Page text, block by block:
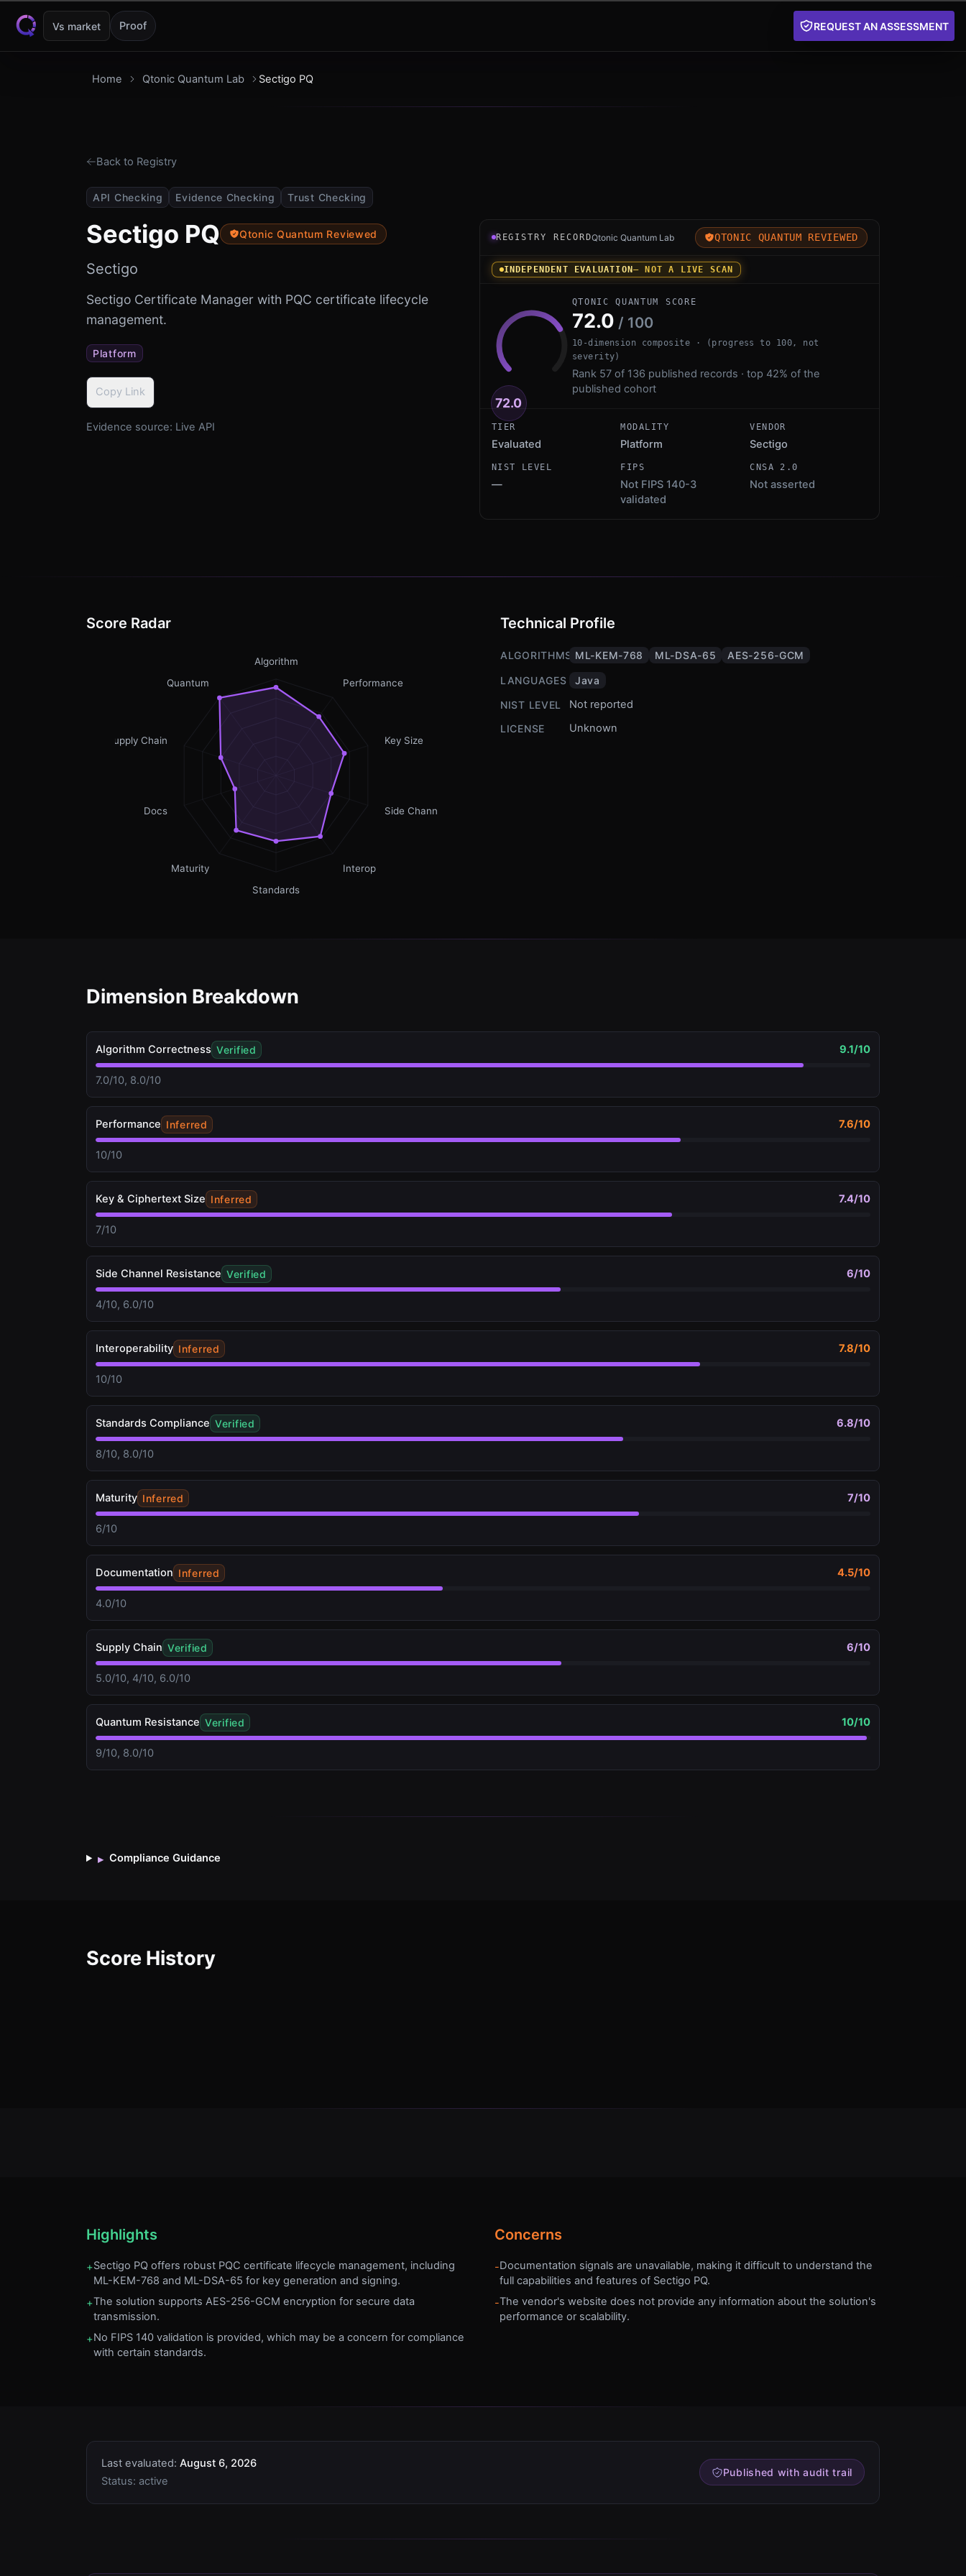
Skip to content
Vs market Proof REQUEST AN ASSESSMENT
Home Qtonic Quantum Lab Sectigo PQ
Back to Registry
API Checking Evidence Checking Trust Checking
Sectigo PQ Qtonic Quantum Reviewed
Sectigo
Sectigo Certificate Manager with PQC certificate lifecycle
management.
Platform
Copy Link
Evidence source: Live API
Registry record instrument for Sectigo PQ by Sectigo: an independent Qtonic
REGISTRY RECORDQtonic Quantum Lab QTONIC QUANTUM REVIEWED
INDEPENDENT EVALUATION— NOT A LIVE SCAN
72.0
QTONIC QUANTUM SCORE
72.0 / 100
10-dimension composite · (progress to 100, not
severity)
Rank 57 of 136 published records · top 42% of the
published cohort
TIER
Evaluated
MODALITY
Platform
VENDOR
Sectigo
NIST LEVEL
—
FIPS
Not FIPS 140-3
validated
CNSA 2.0
Not asserted
Score Radar
Algorithm
Performance
Key Size
Side Channel
Interop
Standards
Maturity
Docs
Supply Chain
Quantum
Technical Profile
ALGORITHMS ML-KEM-768 ML-DSA-65 AES-256-GCM
LANGUAGES
Java
NIST LEVEL
Not reported
LICENSE Unknown
Dimension Breakdown
Algorithm Correctness Verified 9.1/10
7.0/10, 8.0/10
Performance Inferred 7.6/10
10/10
Key & Ciphertext Size Inferred 7.4/10
7/10
Side Channel Resistance Verified 6/10
4/10, 6.0/10
Interoperability Inferred 7.8/10
10/10
Standards Compliance Verified 6.8/10
8/10, 8.0/10
Maturity Inferred 7/10
6/10
Documentation Inferred 4.5/10
4.0/10
Supply Chain Verified 6/10
5.0/10, 4/10, 6.0/10
Quantum Resistance Verified 10/10
9/10, 8.0/10
▸ Compliance Guidance
Score History
Highlights
+Sectigo PQ offers robust PQC certificate lifecycle management, including
ML-KEM-768 and ML-DSA-65 for key generation and signing.
+The solution supports AES-256-GCM encryption for secure data
transmission.
+No FIPS 140 validation is provided, which may be a concern for compliance
with certain standards.
Concerns
-Documentation signals are unavailable, making it difficult to understand the
full capabilities and features of Sectigo PQ.
-The vendor's website does not provide any information about the solution's
performance or scalability.
Last evaluated: August 6, 2026
Status: active
Published with audit trail